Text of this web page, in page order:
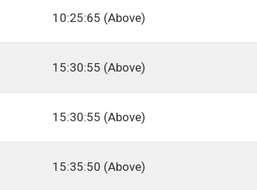
10:25:65 (Above)
15:30:55 (Above)
15:30:55 (Above)
15:35:50 (Above)